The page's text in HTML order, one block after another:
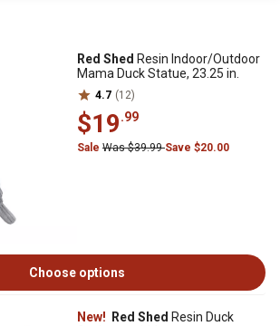
Red Shed Resin Indoor/Outdoor
Mama Duck Statue, 23.25 in.
4.7 (12)
$19.99
Sale Was $39.99Save $20.00
Choose options
New! Red Shed Resin Duck